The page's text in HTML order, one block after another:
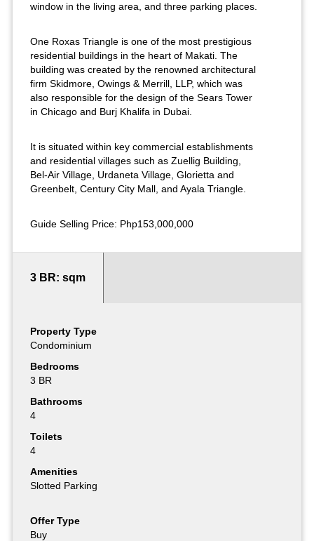
window in the living area, and three parking places.
One Roxas Triangle is one of the most prestigious
residential buildings in the heart of Makati. The
building was created by the renowned architectural
firm Skidmore, Owings & Merrill, LLP, which was
also responsible for the design of the Sears Tower
in Chicago and Burj Khalifa in Dubai.
It is situated within key commercial establishments
and residential villages such as Zuellig Building,
Bel-Air Village, Urdaneta Village, Glorietta and
Greenbelt, Century City Mall, and Ayala Triangle.
Guide Selling Price: Php153,000,000
3 BR: sqm
Property Type
Condominium
Bedrooms
3 BR
Bathrooms
4
Toilets
4
Amenities
Slotted Parking
Offer Type
Buy